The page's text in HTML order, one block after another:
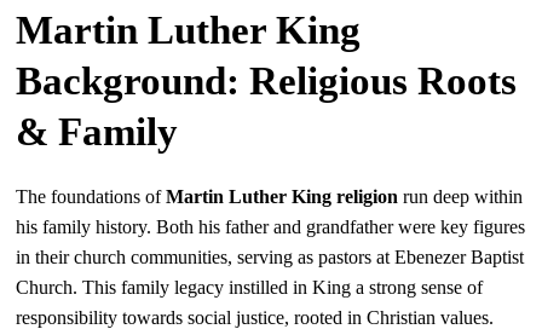
Martin Luther King
Background: Religious Roots
& Family
The foundations ofMartin Luther King religion run deep within
his family history. Both his father and grandfather were key figures
in their church communities, serving as pastors at Ebenezer Baptist
Church. This family legacy instilled in King a strong sense of
responsibility towards social justice, rooted in Christian values.